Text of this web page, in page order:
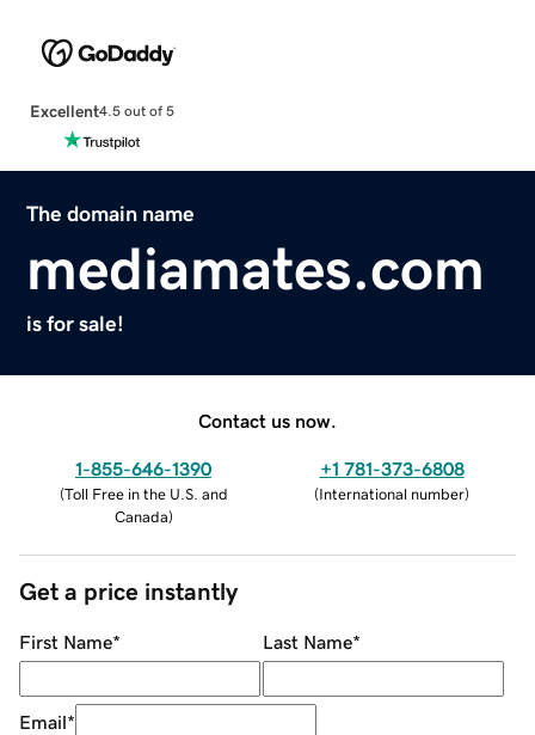
Excellent4.5 out of 5
The domain name
mediamates.com
is for sale!
Contact us now.
1-855-646-1390
(Toll Free in the U.S. and
Canada)
+1 781-373-6808
(International number)
Get a price instantly
First Name* Last Name*
Email*